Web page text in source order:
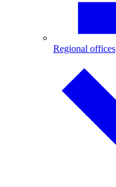
Regional offices